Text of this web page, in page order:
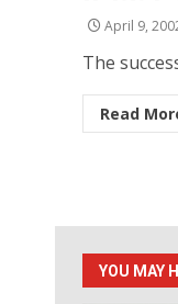
April 9,
The
Read
YOU MAY